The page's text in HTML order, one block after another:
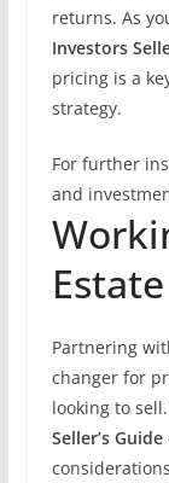
returns. As
Investors
pricing is a
strategy.
For further
and
Partnering
changer for
looking to
Seller’s Guide